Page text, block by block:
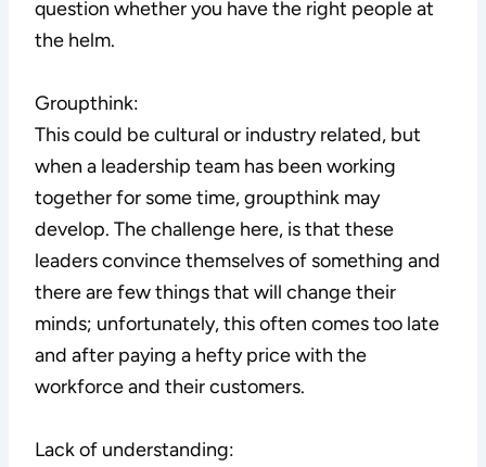
question whether you have the right people at
the helm.
Groupthink:
This could be cultural or industry related, but
when a leadership team has been working
together for some time, groupthink may
develop. The challenge here, is that these
leaders convince themselves of something and
there are few things that will change their
minds; unfortunately, this often comes too late
and after paying a hefty price with the
workforce and their customers.
Lack of understanding: